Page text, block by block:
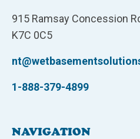
915 Ramsay Concession
K7C 0C5
1-888-379-4899
NAVIGATION